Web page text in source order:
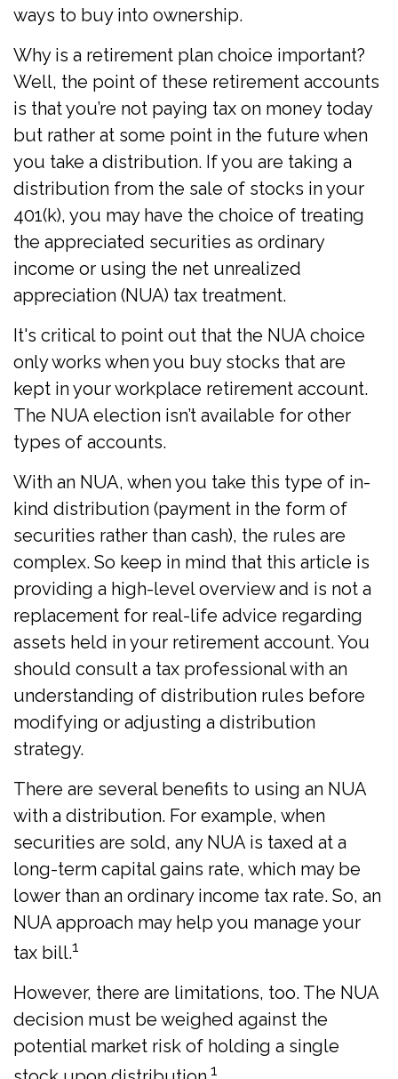
ways to buy into ownership.
Why is a retirement plan choice important?
Well, the point of these retirement accounts
is that you’re not paying tax on money today
but rather at some point in the future when
you take a distribution. If you are taking a
distribution from the sale of stocks in your
401(k), you may have the choice of treating
the appreciated securities as ordinary
income or using the net unrealized
appreciation (NUA) tax treatment.
It's critical to point out that the NUA choice
only works when you buy stocks that are
kept in your workplace retirement account.
The NUA election isn’t available for other
types of accounts.
With an NUA, when you take this type of in-
kind distribution (payment in the form of
securities rather than cash), the rules are
complex. So keep in mind that this article is
providing a high-level overview and is not a
replacement for real-life advice regarding
assets held in your retirement account. You
should consult a tax professional with an
understanding of distribution rules before
modifying or adjusting a distribution
strategy.
There are several benefits to using an NUA
with a distribution. For example, when
securities are sold, any NUA is taxed at a
long-term capital gains rate, which may be
lower than an ordinary income tax rate. So, an
NUA approach may help you manage your
tax bill.1
However, there are limitations, too. The NUA
decision must be weighed against the
potential market risk of holding a single
1